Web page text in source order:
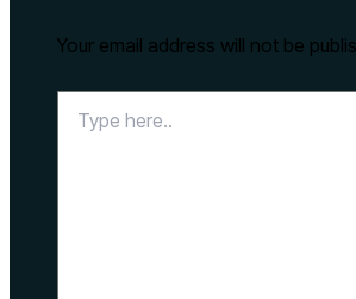
Your email address will not be
here..